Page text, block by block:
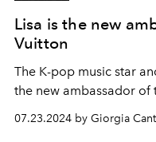
Lisa is the new
Vuitton
The K-pop music star
the new ambassador of
07.23.2024 by Giorgia